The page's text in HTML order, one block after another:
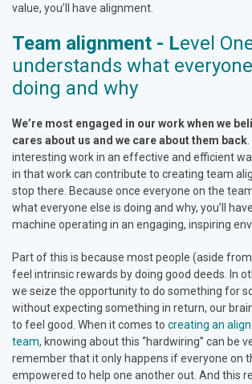
value, you’ll have alignment.
Team alignment - Level
understands what
doing and why
We’re most engaged in our work when we
cares about us and we care about them back
interesting work in an effective and efficient
in that work can contribute to creating team
stop there. Because once everyone on the
what everyone else is doing and why, you’ll
machine operating in an engaging, inspiring
Part of this is because most people (aside
feel intrinsic rewards by doing good deeds. In
we seize the opportunity to do something for
without expecting something in return, our
to feel good. When it comes to creating an
team, knowing about this “hardwiring” can be
remember that it only happens if everyone on
empowered to help one another out. And this